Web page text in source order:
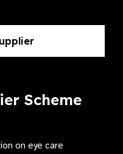
Scheme
on eye care